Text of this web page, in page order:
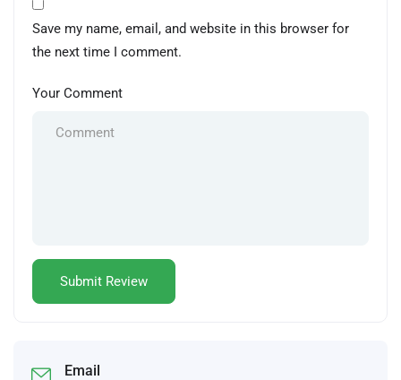
Save my name, email, and website in this browser for
the next time I comment.
Your Comment
Email